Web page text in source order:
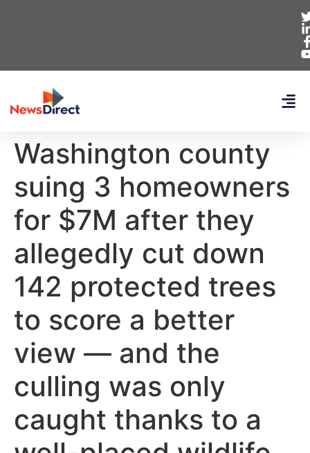
Washington county
suing 3 homeowners
for $7M after they
allegedly cut down
142 protected trees
to score a better
view — and the
culling was only
caught thanks to a